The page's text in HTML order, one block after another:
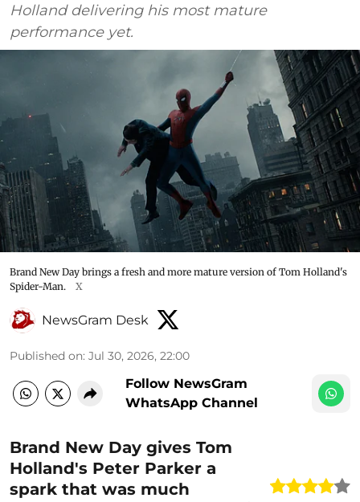
Holland delivering his most mature
performance yet.
Brand New Day brings a fresh and more mature version of Tom Holland's
Spider-Man.
X
NewsGram Desk
Published on: Jul 30, 2026, 22:00
Follow NewsGram
WhatsApp Channel
Brand New Day gives Tom
Holland's Peter Parker a
spark that was much